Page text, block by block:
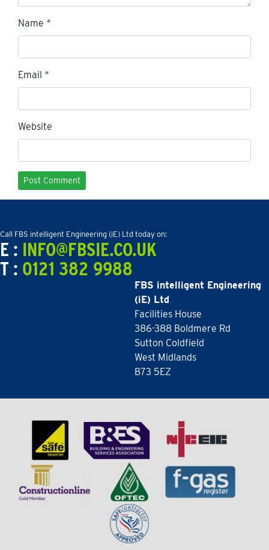
Name *
Email *
Website
Call FBS intelligent Engineering (iE) Ltd today on:
E : INFO@FBSIE.CO.UK
T : 0121 382 9988
FBS intelligent Engineering
(iE) Ltd
Facilities House
386-388 Boldmere Rd
Sutton Coldfield
West Midlands
B73 5EZ